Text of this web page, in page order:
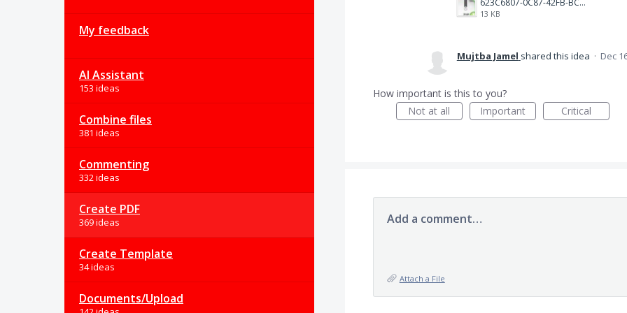
My feedback
AI Assistant
153 ideas
Combine files
381 ideas
Commenting
332 ideas
Create PDF
369 ideas
Create Template
34 ideas
Documents/Upload
623C6807-0C87-42FB-BCA3-004AB6D913B9.jpeg
13 KB
Mujtba Jamel shared this idea · Dec
How important is this to you?
Not at all
Important Critical
Add a comment…
Attach a File